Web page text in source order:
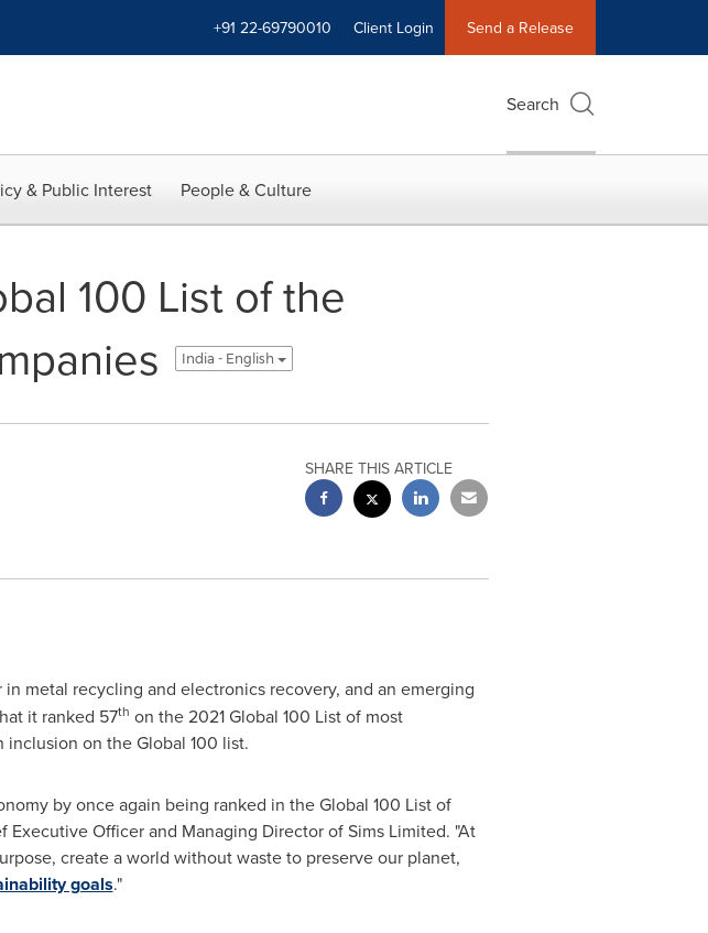
+91 22-69790010 Client Login Send a Release
Search
& Public Interest People & Culture
100 List of the
India - English
SHARE THIS ARTICLE
in metal recycling and electronics recovery, and an emerging
it ranked 57th on the 2021 Global 100 List of most
on the Global 100 list.
by once again being ranked in the Global 100 List of
Executive Officer and Managing Director of Sims Limited. "At
create a world without waste to preserve our planet,
goals."